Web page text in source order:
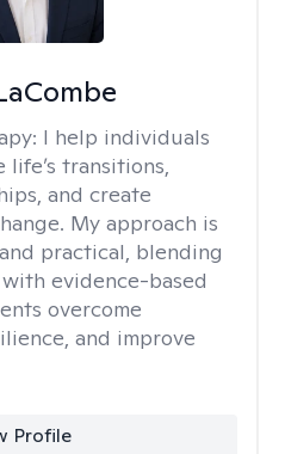
I help individuals
transitions,
and create
My approach is
practical, blending
evidence-based
overcome
and improve
Profile